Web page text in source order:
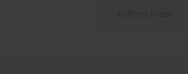
Authors index